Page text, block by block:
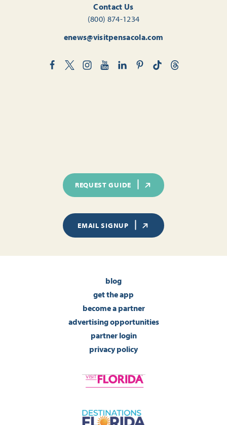
Contact Us
(800) 874-1234
enews@visitpensacola.com
REQUEST GUIDE
EMAIL SIGNUP
blog
get the app
become a partner
advertising opportunities
partner login
privacy policy